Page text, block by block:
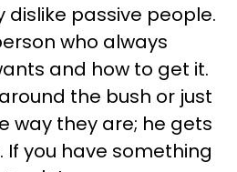
dislike passive people.
who always
and how to get it.
the bush or just
way they are; he gets
you have something